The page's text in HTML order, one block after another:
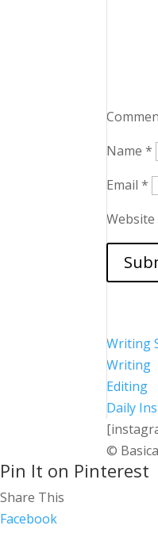
Name*
Email*
Website
Writing
Writing
Editing
Daily
©
Pin It on Pinterest
Share This
Facebook